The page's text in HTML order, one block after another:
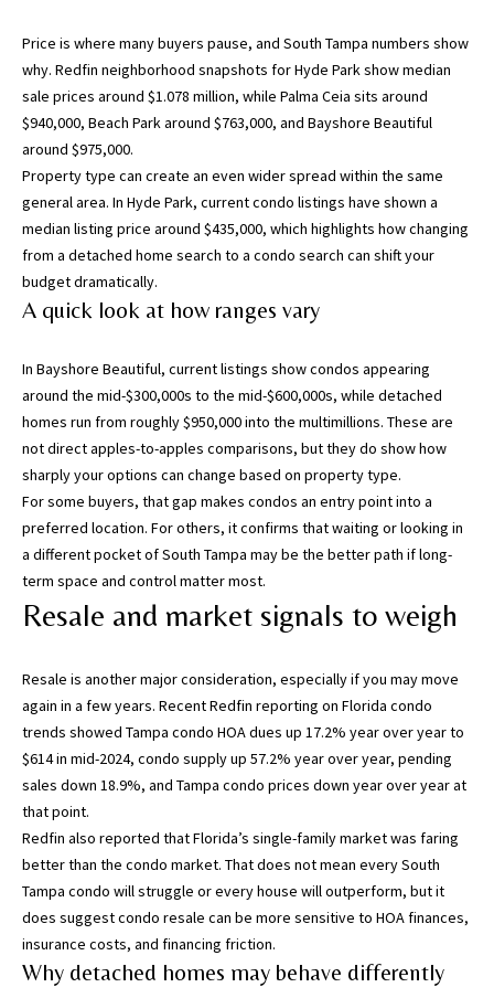
Price is where many buyers pause, and South Tampa numbers show
why. Redfin neighborhood snapshots for Hyde Parkshow median
sale prices around $1.078 million, while Palma Ceia sits around
$940,000, Beach Park around $763,000, and Bayshore Beautiful
around $975,000.
Property type can create an even wider spread within the same
general area. In Hyde Park, current condo listings have shown a
median listing price around $435,000, which highlights how changing
from a detached home search to a condo search can shift your
budget dramatically.
A quick look at how ranges vary
In Bayshore Beautiful, current listings show condos appearing
around the mid-$300,000s to the mid-$600,000s, while detached
homes run from roughly $950,000 into the multimillions. These are
not direct apples-to-apples comparisons, but they do show how
sharply your options can change based on property type.
For some buyers, that gap makes condos an entry point into a
preferred location. For others, it confirms that waiting or looking in
a different pocket of South Tampa may be the better path if long-
term space and control matter most.
Resale and market signals to weigh
Resale is another major consideration, especially if you may move
again in a few years. RecentRedfin reporting on Florida condo
trends showed Tampa condo HOA dues up 17.2% year over year to
$614 in mid-2024, condo supply up 57.2% year over year, pending
sales down 18.9%, and Tampa condo prices down year over year at
that point.
Redfin also reported that Florida’s single-family market was faring
better than the condo market. That does not mean every South
Tampa condo will struggle or every house will outperform, but it
does suggest condo resale can be more sensitive to HOA finances,
insurance costs, and financing friction.
Why detached homes may behave differently
h
,
P
i
e
l
l
a
,
a
n
a
t
e
e
,
P
a
s
c
,
P
o
k
o
u
n
t
i
e